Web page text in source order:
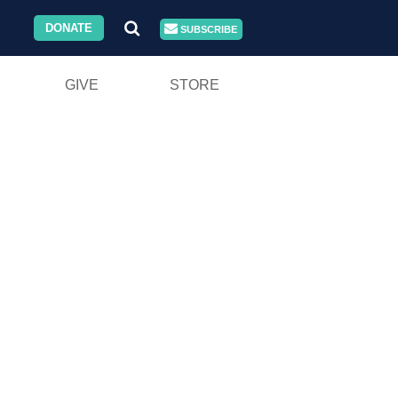
DONATE SUBSCRIBE
GIVE STORE